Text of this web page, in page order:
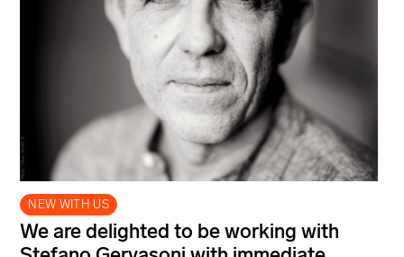
NEW WITH US
We are delighted to be working with